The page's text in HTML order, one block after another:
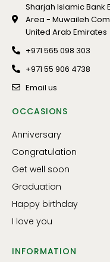
Sharjah Islamic Bank
Area - Muwaileh
United Arab Emirates
+971 565 098 303
+971 55 906 4738
Email us
OCCASIONS
Anniversary
Congratulation
Get well soon
Graduation
Happy birthday
I love you
INFORMATION